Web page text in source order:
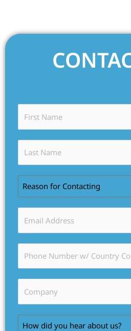
Reason for Contacting
How did you hear about us?